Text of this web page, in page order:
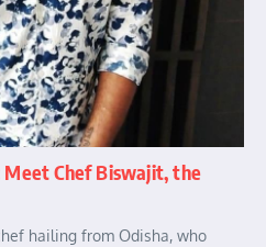
Meet Chef Biswajit, the
hailing from Odisha, who